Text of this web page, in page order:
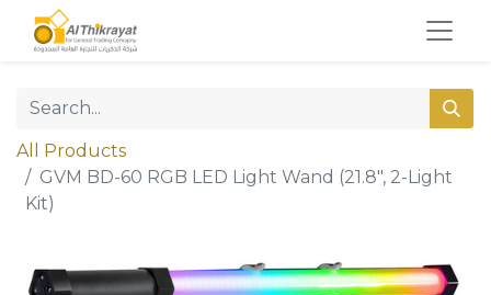
All Products
GVM BD-60 RGB LED Light Wand (21.8", 2-Light
Kit)